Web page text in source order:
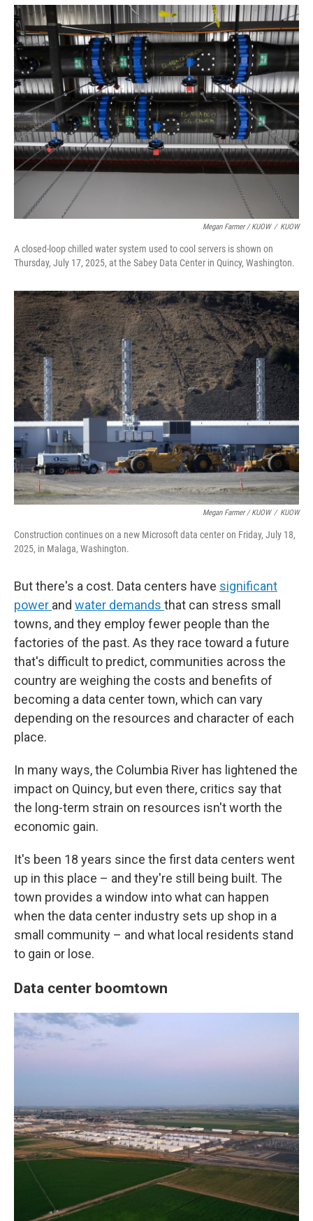
Megan Farmer / KUOW / KUOW
A closed-loop chilled water system used to cool servers is shown on
Thursday, July 17, 2025, at the Sabey Data Center in Quincy, Washington.
Megan Farmer / KUOW / KUOW
Construction continues on a new Microsoft data center on Friday, July 18,
2025, in Malaga, Washington.
But there's a cost. Data centers have significant
power and water demands that can stress small
towns, and they employ fewer people than the
factories of the past. As they race toward a future
that's difficult to predict, communities across the
country are weighing the costs and benefits of
becoming a data center town, which can vary
depending on the resources and character of each
place.
In many ways, the Columbia River has lightened the
impact on Quincy, but even there, critics say that
the long-term strain on resources isn't worth the
economic gain.
It's been 18 years since the first data centers went
up in this place – and they're still being built. The
town provides a window into what can happen
when the data center industry sets up shop in a
small community – and what local residents stand
to gain or lose.
Data center boomtown